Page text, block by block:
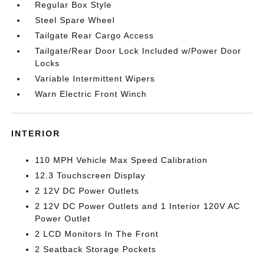
Regular Box Style
Steel Spare Wheel
Tailgate Rear Cargo Access
Tailgate/Rear Door Lock Included w/Power Door
Locks
Variable Intermittent Wipers
Warn Electric Front Winch
INTERIOR
110 MPH Vehicle Max Speed Calibration
12.3 Touchscreen Display
2 12V DC Power Outlets
2 12V DC Power Outlets and 1 Interior 120V AC
Power Outlet
2 LCD Monitors In The Front
2 Seatback Storage Pockets